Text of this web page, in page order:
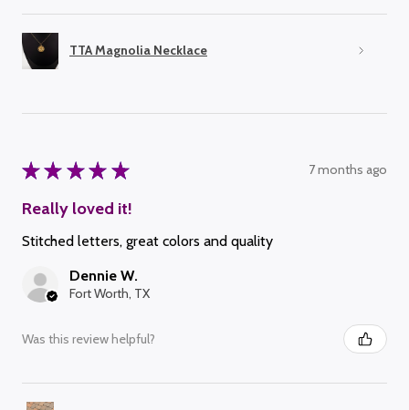
TTA Magnolia Necklace
★ ★ ★ ★ ★ 7 months ago
Really loved it!
Stitched letters, great colors and quality
Dennie W.
Fort Worth, TX
Was this review helpful?